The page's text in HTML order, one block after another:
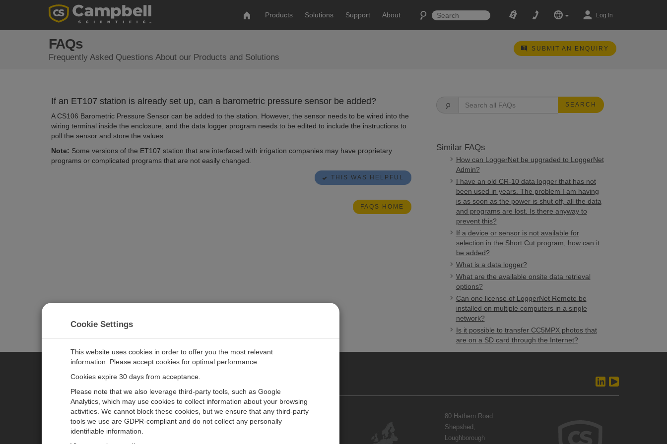
Products Solutions Support About Log In
FAQs
Frequently Asked Questions About our Products and Solutions
SUBMIT AN ENQUIRY
If an ET107 station is already set up, can a barometric pressure sensor be added?
A CS106 Barometric Pressure Sensor can be added to the station. However, the sensor needs to be wired into the
wiring terminal inside the enclosure, and the data logger program needs to be edited to include the instructions to
poll the sensor and store the values.
Note: Some versions of the ET107 station that are interfaced with irrigation companies may have proprietary
programs or complicated programs that are not easily changed.
THIS WAS HELPFUL
FAQS HOME
SEARCH
Similar FAQs
How can LoggerNet be upgraded to LoggerNet
Admin?
I have an old CR-10 data logger that has not
been used in years. The problem I am having
is as soon as the power is shut off, all the data
and programs are lost. Is there anyway to
prevent this?
If a device or sensor is not available for
selection in the Short Cut program, how can it
be added?
What is a data logger?
What are the available onsite data retrieval
options?
Can one license of LoggerNet Remote be
installed on multiple computers in a single
network?
Is it possible to transfer CC5MPX photos that
are on a SD card through the Internet?
CAMPBELL SCIENTIFIC EUROPE
Products
Newsroom Contact Us
80 Hathern Road
Shepshed,
Loughborough
Cookie Settings
This website uses cookies in order to offer you the most relevant
information. Please accept cookies for optimal performance.
Cookies expire 30 days from acceptance.
Please note that we also leverage third-party tools, such as Google
Analytics, which may use cookies to collect information about your browsing
activities. We cannot block these cookies, but we ensure that any third-party
tools we use are GDPR-compliant and do not collect any personally
identifiable information.